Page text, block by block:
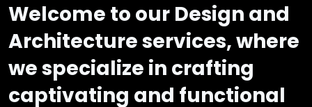
Welcome to our Design and
Architecture services, where
we specialize in crafting
captivating and functional